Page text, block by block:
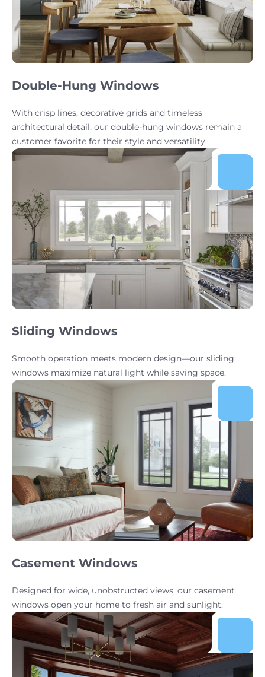
Double-Hung Windows
With crisp lines, decorative grids and timeless
architectural detail, our double-hung windows remain a
customer favorite for their style and versatility.
Sliding Windows
Smooth operation meets modern design—our sliding
windows maximize natural light while saving space.
Casement Windows
Designed for wide, unobstructed views, our casement
windows open your home to fresh air and sunlight.